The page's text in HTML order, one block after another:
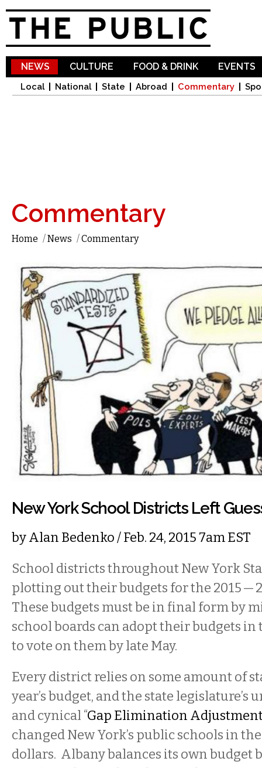
NEWS
Local National State Abroad Commentary
CULTURE FOOD & DRINK EVENTS
Commentary
Home /News /Commentary
New York School Districts Left
byAlan Bedenko/ Feb. 24, 2015 7am EST
School districts throughout New York
plotting out their budgets for the 2015 —
These budgets must be in final form by
school boards can adopt their budgets
to vote on them by late May.
Every district relies on some amount of
year’s budget, and the state legislature’s
and cynical “Gap Elimination
changed New York’s public schools in
dollars. Albany balances its own budget